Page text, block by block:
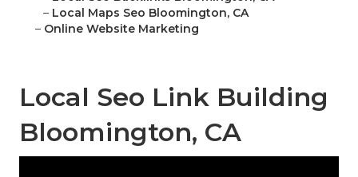
– Local Maps Seo Bloomington, CA
– Online Website Marketing
Local Seo Link Building
Bloomington, CA